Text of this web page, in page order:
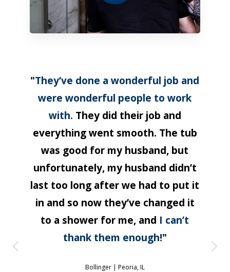
"They’ve done a wonderful job and
were wonderful people to work
with. They did their job and
everything went smooth. The tub
was good for my husband, but
unfortunately, my husband didn’t
last too long after we had to put it
in and so now they’ve changed it
to a shower for me, and I can’t
thank them enough!"
Bollinger | Peoria, IL